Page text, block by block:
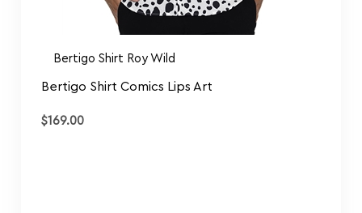
Bertigo Shirt Roy Wild
$ 169.00